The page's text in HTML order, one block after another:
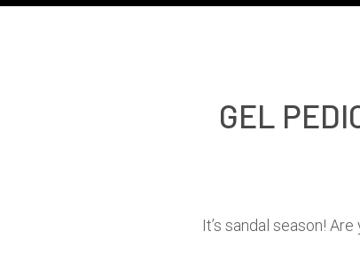
GEL
It’s sandal season!